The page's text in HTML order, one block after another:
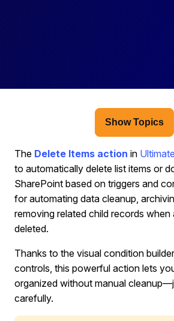
Show Topics
The Delete Items action in
to automatically delete list items or
SharePoint based on triggers and
for automating data cleanup,
removing related child records when
deleted.
Thanks to the visual condition
controls, this powerful action lets
organized without manual
carefully.